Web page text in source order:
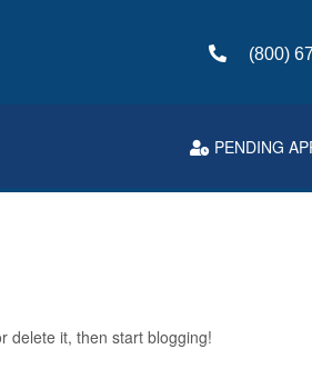
(800)
PENDING
delete it, then start blogging!